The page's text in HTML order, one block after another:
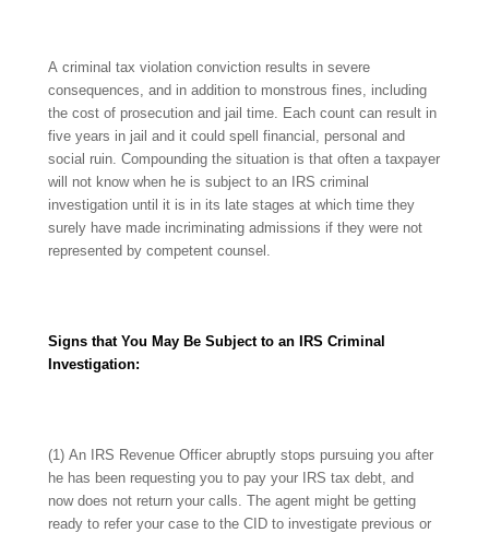
A criminal tax violation conviction results in severe
consequences, and in addition to monstrous fines, including
the cost of prosecution and jail time. Each count can result in
five years in jail and it could spell financial, personal and
social ruin. Compounding the situation is that often a taxpayer
will not know when he is subject to an IRS criminal
investigation until it is in its late stages at which time they
surely have made incriminating admissions if they were not
represented by competent counsel.
Signs that You May Be Subject to an IRS Criminal
Investigation:
(1) An IRS Revenue Officer abruptly stops pursuing you after
he has been requesting you to pay your IRS tax debt, and
now does not return your calls. The agent might be getting
ready to refer your case to the CID to investigate previous or